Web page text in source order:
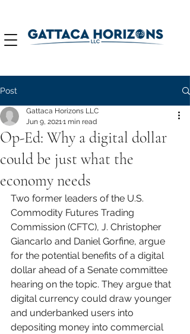
Post
Op-Ed: Why a digital dollar
could be just what the
economy needs
Gattaca Horizons LLC
Jun 9, 20211 min read
Two former leaders of the U.S.
Commodity Futures Trading
Commission (CFTC), J. Christopher
Giancarlo and Daniel Gorfine, argue
for the potential benefits of a digital
dollar ahead of a Senate committee
hearing on the topic. They argue that
digital currency could draw younger
and underbanked users into
depositing money into commercial